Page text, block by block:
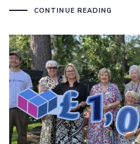
CONTINUE READING